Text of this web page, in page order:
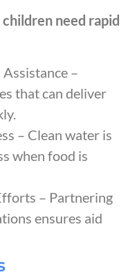
need rapid
–
that can deliver
– Clean water is
when food is
– Partnering
ensures aid